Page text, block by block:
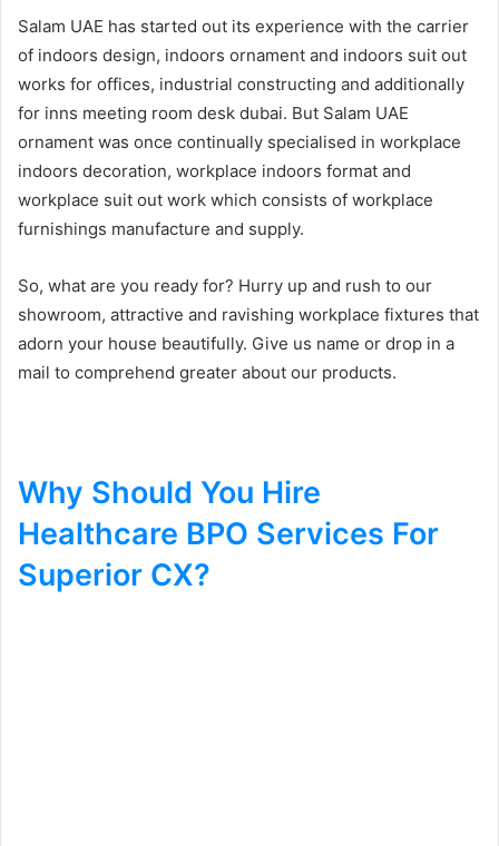
Salam UAE has started out its experience with the carrier
of indoors design, indoors ornament and indoors suit out
works for offices, industrial constructing and additionally
for inns meeting room desk dubai. But Salam UAE
ornament was once continually specialised in workplace
indoors decoration, workplace indoors format and
workplace suit out work which consists of workplace
furnishings manufacture and supply.
So, what are you ready for? Hurry up and rush to our
showroom, attractive and ravishing workplace fixtures that
adorn your house beautifully. Give us name or drop in a
mail to comprehend greater about our products.
Why Should You Hire
Healthcare BPO Services For
Superior CX?